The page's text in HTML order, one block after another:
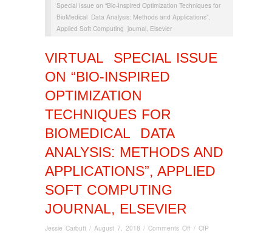
Special Issue on “Bio-Inspired Optimization Techniques for
BioMedical Data Analysis: Methods and Applications”,
Applied Soft Computing journal, Elsevier
VIRTUAL SPECIAL ISSUE
ON “BIO-INSPIRED
OPTIMIZATION
TECHNIQUES FOR
BIOMEDICAL DATA
ANALYSIS: METHODS AND
APPLICATIONS”, APPLIED
SOFT COMPUTING
JOURNAL, ELSEVIER
Jessie Carbutt / August 7, 2018 / Comments Off on/ CfP